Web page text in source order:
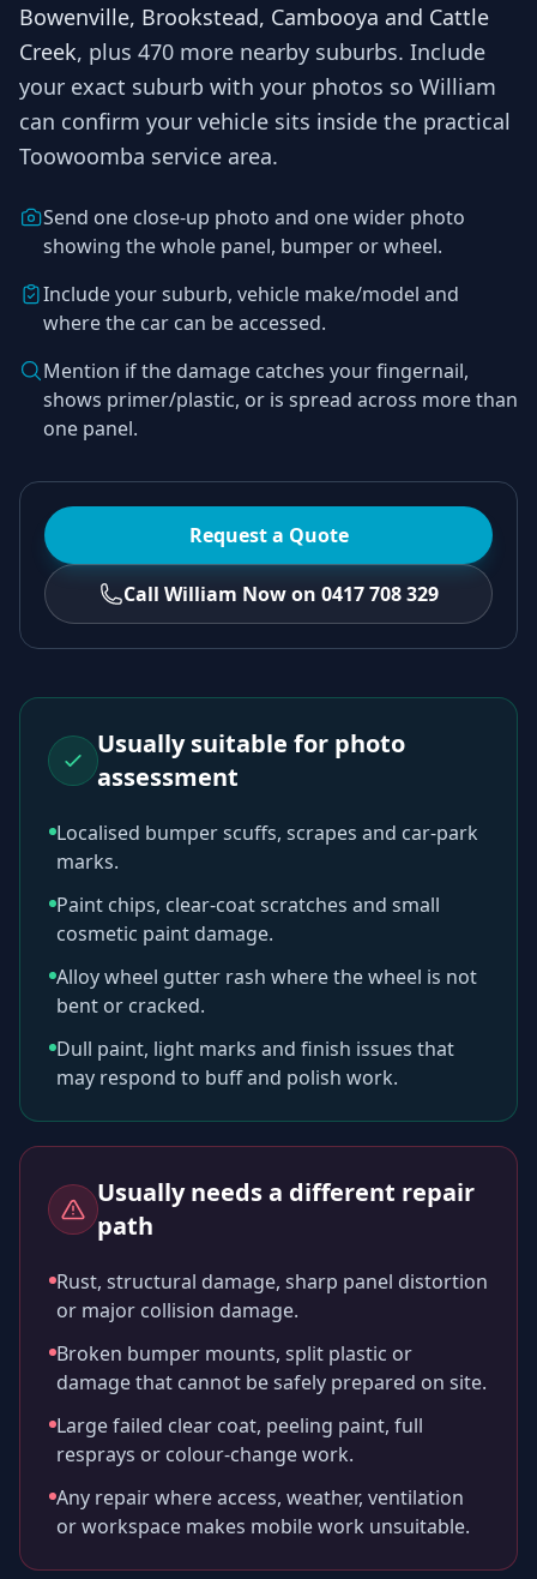
Bowenville, Brookstead, Cambooya and Cattle
Creek, plus 470 more nearby suburbs. Include
your exact suburb with your photos so William
can confirm your vehicle sits inside the practical
Toowoomba service area.
Send one close-up photo and one wider photo
showing the whole panel, bumper or wheel.
Include your suburb, vehicle make/model and
where the car can be accessed.
Mention if the damage catches your fingernail,
shows primer/plastic, or is spread across more than
one panel.
Request a Quote
Call William Now on 0417 708 329
Usually suitable for photo
assessment
Localised bumper scuffs, scrapes and car-park
marks.
Paint chips, clear-coat scratches and small
cosmetic paint damage.
Alloy wheel gutter rash where the wheel is not
bent or cracked.
Dull paint, light marks and finish issues that
may respond to buff and polish work.
Usually needs a different repair
path
Rust, structural damage, sharp panel distortion
or major collision damage.
Broken bumper mounts, split plastic or
damage that cannot be safely prepared on site.
Large failed clear coat, peeling paint, full
resprays or colour-change work.
Any repair where access, weather, ventilation
or workspace makes mobile work unsuitable.